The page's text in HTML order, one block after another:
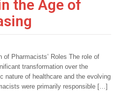
the Age of
of Pharmacists’ Roles The role of
transformation over the
nature of healthcare and the evolving
were primarily responsible […]